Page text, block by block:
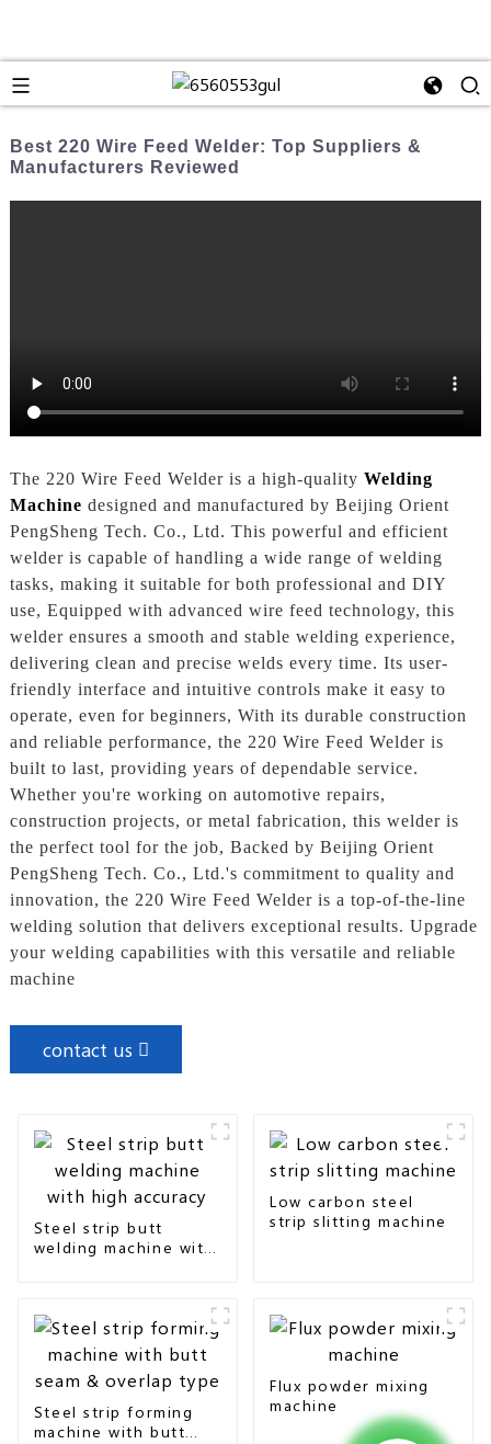
Best 220 Wire Feed Welder: Top Suppliers &
Manufacturers Reviewed
The 220 Wire Feed Welder is a high-quality Welding
Machine designed and manufactured by Beijing Orient
PengSheng Tech. Co., Ltd. This powerful and efficient
welder is capable of handling a wide range of welding
tasks, making it suitable for both professional and DIY
use, Equipped with advanced wire feed technology, this
welder ensures a smooth and stable welding experience,
delivering clean and precise welds every time. Its user-
friendly interface and intuitive controls make it easy to
operate, even for beginners, With its durable construction
and reliable performance, the 220 Wire Feed Welder is
built to last, providing years of dependable service.
Whether you're working on automotive repairs,
construction projects, or metal fabrication, this welder is
the perfect tool for the job, Backed by Beijing Orient
PengSheng Tech. Co., Ltd.'s commitment to quality and
innovation, the 220 Wire Feed Welder is a top-of-the-line
welding solution that delivers exceptional results. Upgrade
your welding capabilities with this versatile and reliable
machine
contact us
Steel strip butt
welding machine with
Low carbon steel
strip slitting machine
Steel strip forming
machine with butt
Flux powder mixing
machine